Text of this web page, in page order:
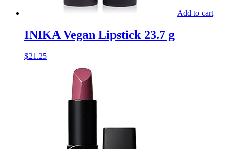
Add to cart
INIKA Vegan Lipstick 23.7 g
$21.25